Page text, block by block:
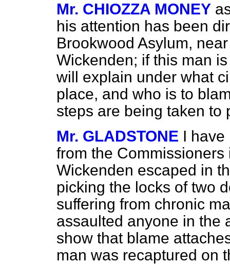
Mr. CHIOZZA MONEY
his attention has been
Brookwood Asylum,
Wickenden; if this man
will explain under what
place, and who is to
steps are being taken to
Mr. GLADSTONE I have
from the
Wickenden escaped in
picking the locks of two
suffering from chronic
assaulted anyone in the
show that blame
man was recaptured on